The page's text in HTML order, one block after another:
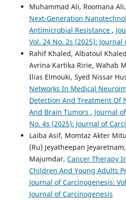
Muhammad Ali, Roomana
Next-Generation
Antimicrobial Resistance ,
Vol. 24 No. 2s (2025):
Rahif Khaled, Albatoul
Avrina Kartika Ririe, Wahab
Ilias Elmouki, Syed Nissar
Networks In Medical
Detection And Treatment Of
And Brain Tumors , Journal
No. 4s (2025): Journal of
Laiba Asif, Momtaz Akter
(Ru) Jeyatheepan
Majumdar, Cancer Therapy
Children And Young Adults
Journal of Carcinogenesis:
Journal of Carcinogenesis